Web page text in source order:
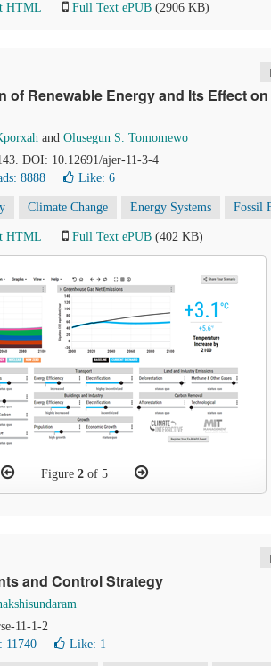
HTML Full Text ePUB (2906 KB)
Renewable Energy and Its Effect
and Olusegun S. Tomomewo
DOI: 10.12691/ajer-11-3-4
8888 Like: 6
Climate Change Energy Systems Fossil
HTML Full Text ePUB (402 KB)
Figure2 of 5
and Control Strategy
11-1-2
11740 Like: 1